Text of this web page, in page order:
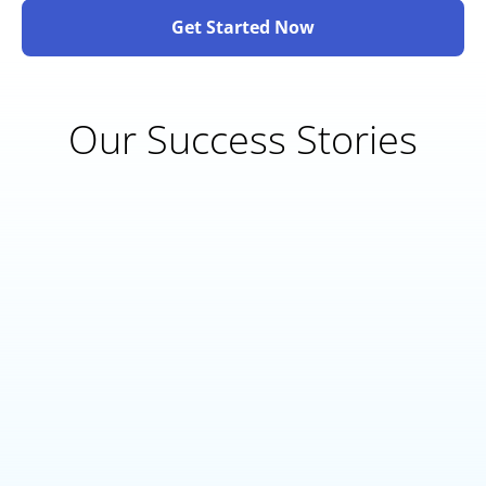
Get Started Now
Our Success Stories